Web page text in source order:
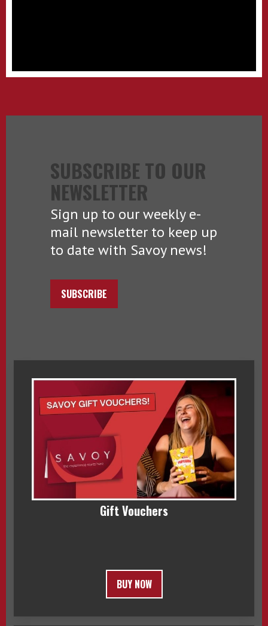
SUBSCRIBE TO OUR
NEWSLETTER
Sign up to our weekly e-
mail newsletter to keep up
to date with Savoy news!
SUBSCRIBE
Gift Vouchers
BUY NOW